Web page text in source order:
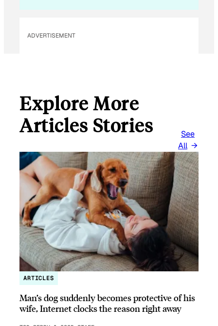
ADVERTISEMENT
Explore More
Articles Stories
See
All
ARTICLES
Man’s dog suddenly becomes protective of his
wife, Internet clocks the reason right away